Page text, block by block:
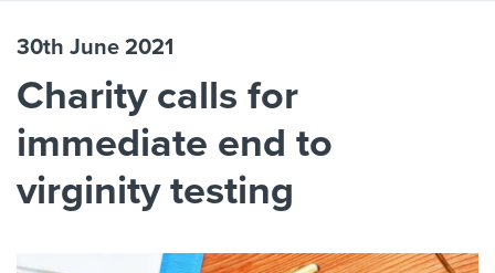
30th June 2021
Charity calls for
immediate end to
virginity testing